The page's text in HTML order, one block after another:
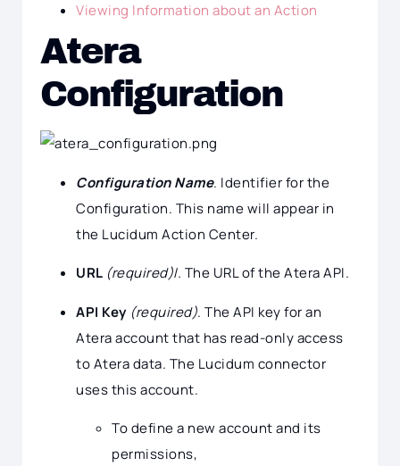
Viewing Information about an Action
Atera
Configuration
Configuration Name. Identifier for the
Configuration. This name will appear in
the Lucidum Action Center.
URL (required)I. The URL of the Atera API.
API Key (required). The API key for an
Atera account that has read-only access
to Atera data. The Lucidum connector
uses this account.
To define a new account and its
permissions,